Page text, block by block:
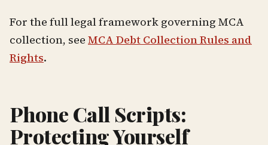
For the full legal framework governing MCA
collection, see MCA Debt Collection Rules and
Rights.
Phone Call Scripts:
Protecting Yourself